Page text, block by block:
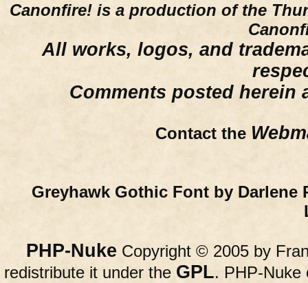
Canonfire! is a production of the
All works, logos, and
Comments posted herein
Contact the
Greyhawk Gothic Font by Darlene
PHP-Nuke Copyright © 2005 by
redistribute it under the GPL. PHP-Nuke